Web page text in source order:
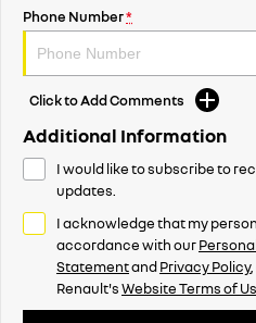
Phone Number*
Click to Add Comments
Additional Information
I would like to subscribe to
updates.
I acknowledge that my
accordance with our
StatementandPrivacy Policy
Renault'sWebsite Terms of